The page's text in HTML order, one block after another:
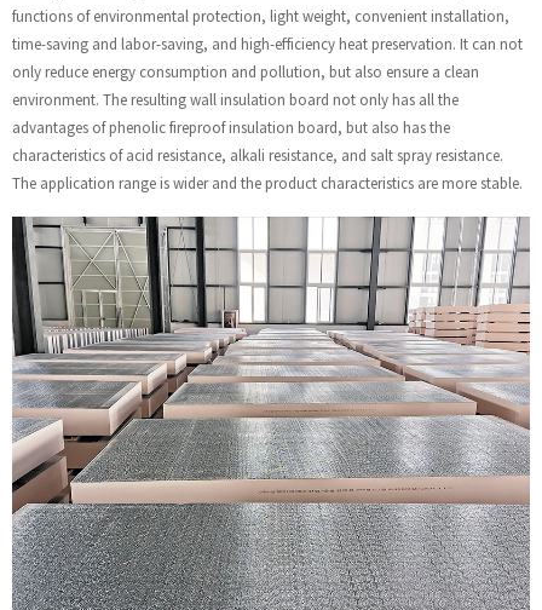
functions of environmental protection, light weight, convenient installation,
time-saving and labor-saving, and high-efficiency heat preservation. It can not
only reduce energy consumption and pollution, but also ensure a clean
environment. The resulting wall insulation board not only has all the
advantages of phenolic fireproof insulation board, but also has the
characteristics of acid resistance, alkali resistance, and salt spray resistance.
The application range is wider and the product characteristics are more stable.